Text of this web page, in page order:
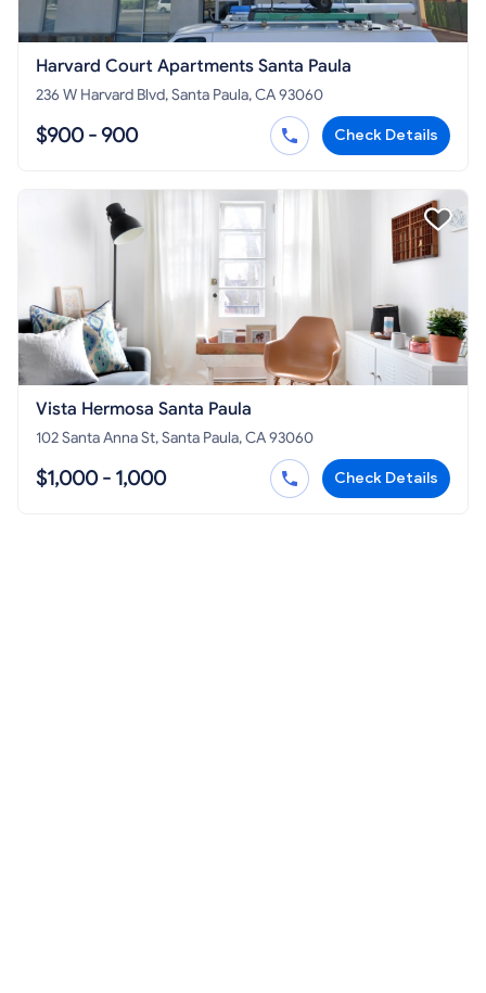
Harvard Court Apartments Santa Paula
236 W Harvard Blvd, Santa Paula, CA 93060
$900 - 900 Check Details
Vista Hermosa Santa Paula
102 Santa Anna St, Santa Paula, CA 93060
$1,000 - 1,000 Check Details